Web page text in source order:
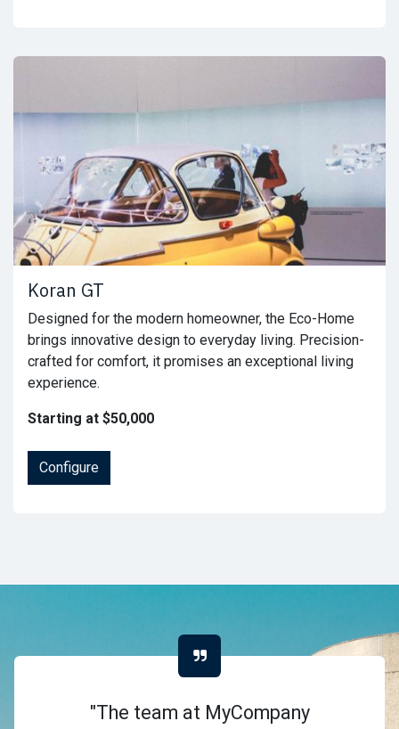
Koran GT
Designed for the modern homeowner, the Eco-Home
brings innovative design to everyday living. Precision-
crafted for comfort, it promises an exceptional living
experience.
Starting at $50,000
Configure
"The team at MyCompany